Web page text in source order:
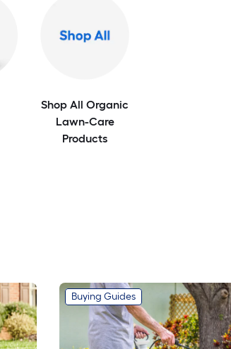
Shop All Organic
Lawn-Care
Products
Buying Guides